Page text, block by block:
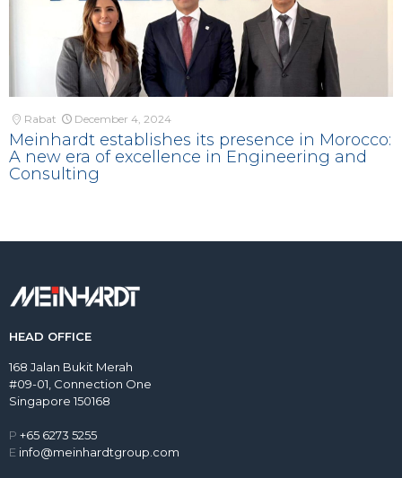
Rabat December 4, 2024
Meinhardt establishes its presence in Morocco:
A new era of excellence in Engineering and
Consulting
HEAD OFFICE
168 Jalan Bukit Merah
#09-01, Connection One
Singapore 150168
P +65 6273 5255
E info@meinhardtgroup.com